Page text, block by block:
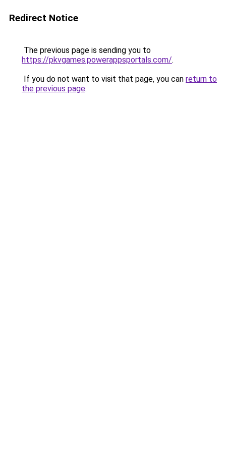
Redirect Notice
The previous page is sending you to
https://pkvgames.powerappsportals.com/.
If you do not want to visit that page, you can return to
the previous page.